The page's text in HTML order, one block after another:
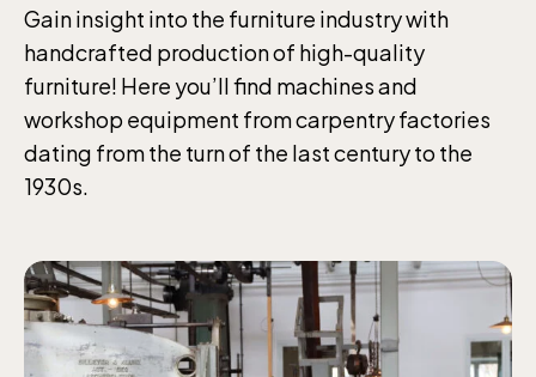
Gain insight into the furniture industry with
handcrafted production of high-quality
furniture! Here you’ll find machines and
workshop equipment from carpentry factories
dating from the turn of the last century to the
1930s.